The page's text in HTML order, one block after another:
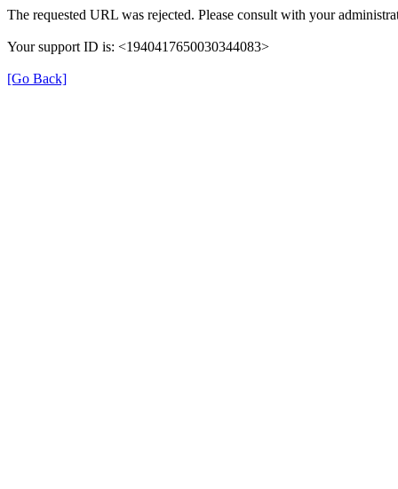
The requested URL was rejected. Please consult with your
Your support ID is: <1940417650030344083>
[Go Back]